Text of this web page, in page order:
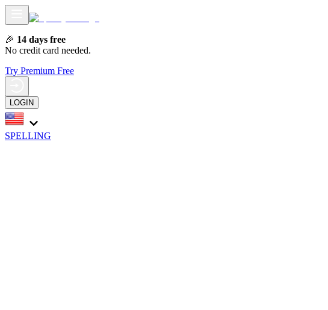
🎉 14 days free
No credit card needed.
Try Premium Free
LOGIN
SPELLING